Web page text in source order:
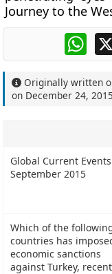
Journey to the
Originally written
on December 24, 2015
Global Current
September 2015
Which of the
countries has
economic sanctions
against Turkey,